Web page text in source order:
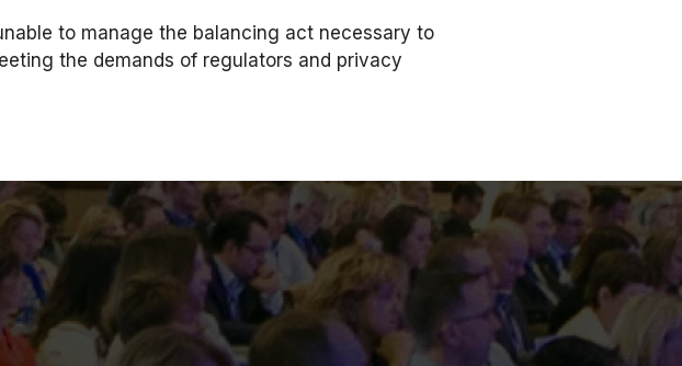
to manage the balancing act necessary to
the demands of regulators and privacy